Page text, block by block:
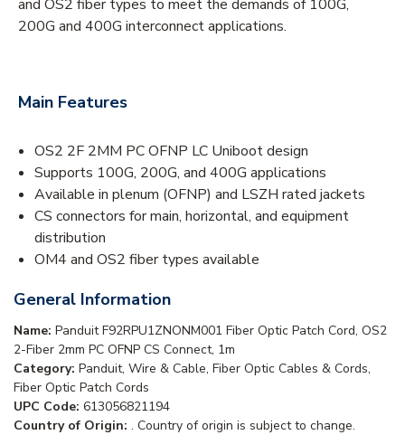
and OS2 fiber types to meet the demands of 100G,
200G and 400G interconnect applications.
Main Features
OS2 2F 2MM PC OFNP LC Uniboot design
Supports 100G, 200G, and 400G applications
Available in plenum (OFNP) and LSZH rated jackets
CS connectors for main, horizontal, and equipment
distribution
OM4 and OS2 fiber types available
General Information
Name: Panduit F92RPU1ZNONM001 Fiber Optic Patch Cord, OS2
2-Fiber 2mm PC OFNP CS Connect, 1m
Category: Panduit, Wire & Cable, Fiber Optic Cables & Cords,
Fiber Optic Patch Cords
UPC Code: 613056821194
Country of Origin: . Country of origin is subject to change.